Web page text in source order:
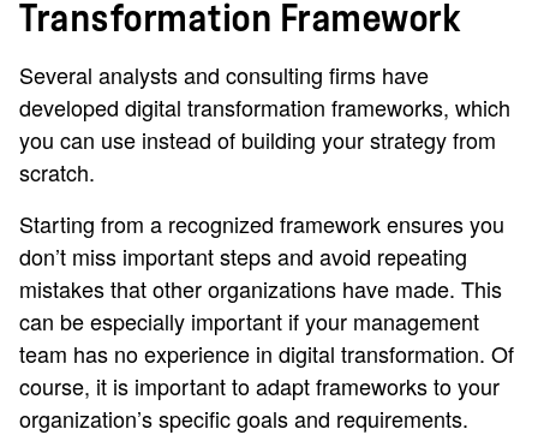
Transformation Framework
Several analysts and consulting firms have
developed digital transformation frameworks, which
you can use instead of building your strategy from
scratch.
Starting from a recognized framework ensures you
don’t miss important steps and avoid repeating
mistakes that other organizations have made. This
can be especially important if your management
team has no experience in digital transformation. Of
course, it is important to adapt frameworks to your
organization’s specific goals and requirements.